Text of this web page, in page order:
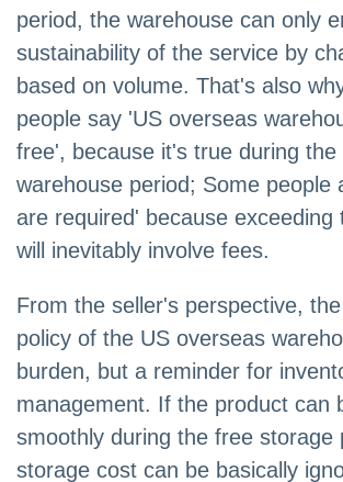
period, the warehouse can only
sustainability of the service by
based on volume. That's also
people say 'US overseas
free', because it's true during the
warehouse period; Some people
are required' because exceeding
will inevitably involve fees.
From the seller's perspective,
policy of the US overseas
burden, but a reminder for
management. If the product can
smoothly during the free storage
storage cost can be basically